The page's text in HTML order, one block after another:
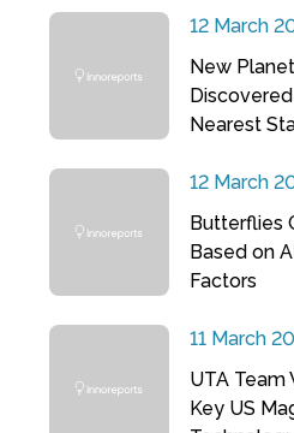
12 March
New
Nearest
12 March
Butterflies
Based on
Factors
11 March
UTA Team
Key US